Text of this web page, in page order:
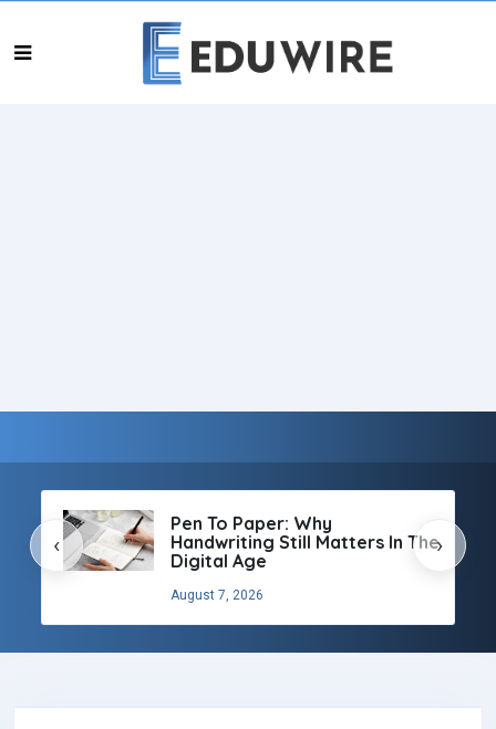
Pen To Paper: Why
Handwriting Still Matters In The
Digital Age
August 7, 2026
‹ ›